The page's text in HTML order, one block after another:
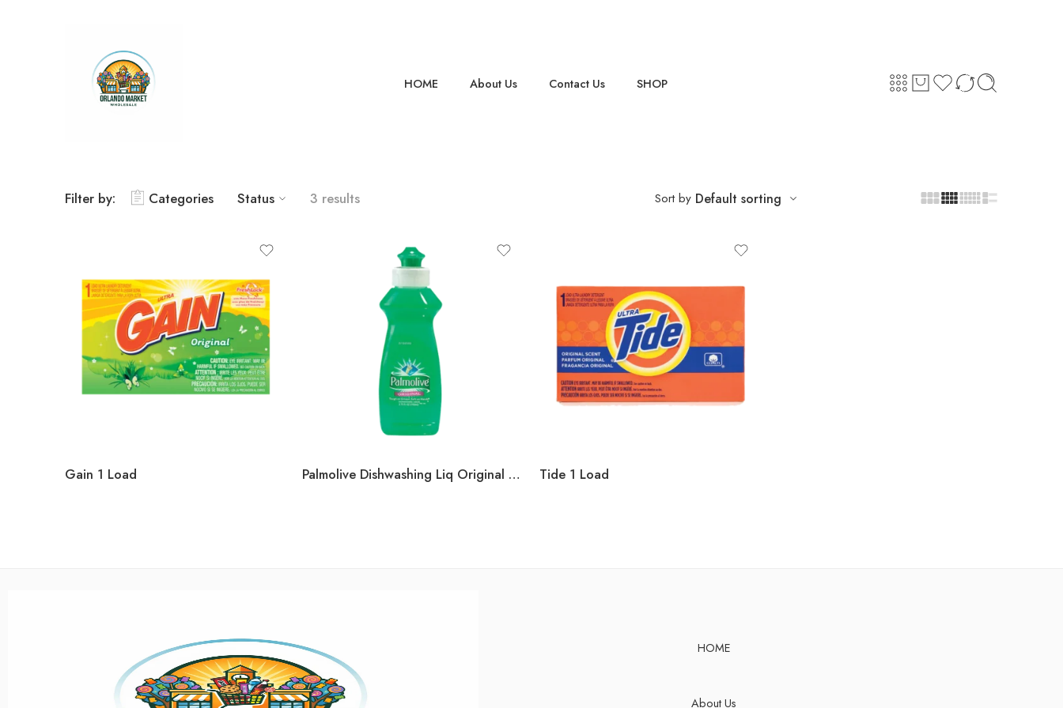
HOME About Us Contact Us SHOP
Filter by: Categories Status 3 results Sort by Default sorting
Gain 1 Load Palmolive Dishwashing Liq Original 3oz Tide 1 Load
HOME
About Us